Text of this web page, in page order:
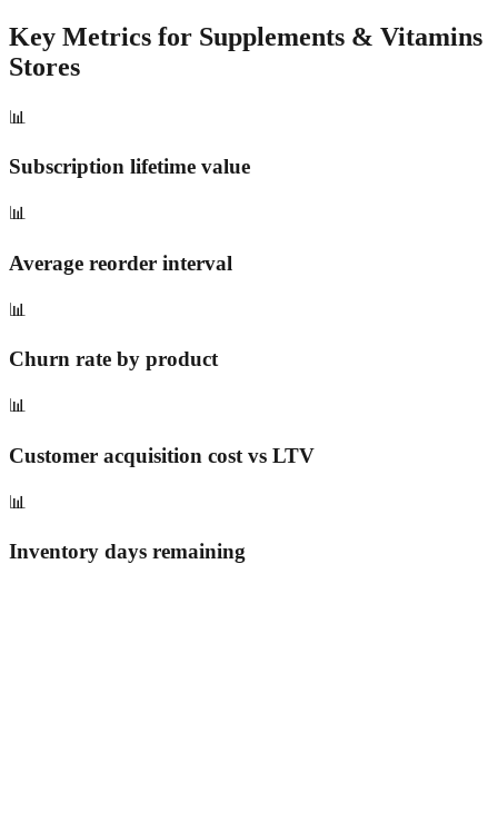
Key Metrics for Supplements & Vitamins
Stores
📊
Subscription lifetime value
📊
Average reorder interval
📊
Churn rate by product
📊
Customer acquisition cost vs LTV
📊
Inventory days remaining